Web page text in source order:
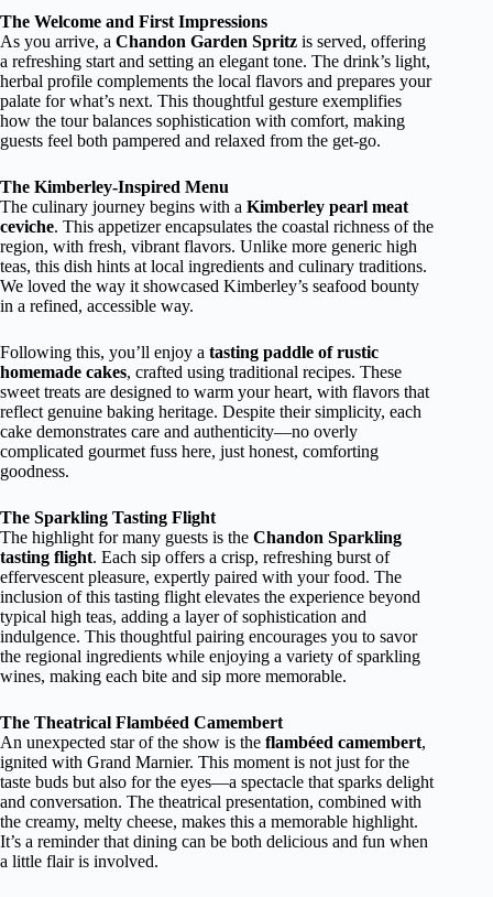
The Welcome and First Impressions
As you arrive, a Chandon Garden Spritz is served, offering
a refreshing start and setting an elegant tone. The drink’s light,
herbal profile complements the local flavors and prepares your
palate for what’s next. This thoughtful gesture exemplifies
how the tour balances sophistication with comfort, making
guests feel both pampered and relaxed from the get-go.
The Kimberley-Inspired Menu
The culinary journey begins with a Kimberley pearl meat
ceviche. This appetizer encapsulates the coastal richness of the
region, with fresh, vibrant flavors. Unlike more generic high
teas, this dish hints at local ingredients and culinary traditions.
We loved the way it showcased Kimberley’s seafood bounty
in a refined, accessible way.
Following this, you’ll enjoy a tasting paddle of rustic
homemade cakes, crafted using traditional recipes. These
sweet treats are designed to warm your heart, with flavors that
reflect genuine baking heritage. Despite their simplicity, each
cake demonstrates care and authenticity—no overly
complicated gourmet fuss here, just honest, comforting
goodness.
The Sparkling Tasting Flight
The highlight for many guests is the Chandon Sparkling
tasting flight. Each sip offers a crisp, refreshing burst of
effervescent pleasure, expertly paired with your food. The
inclusion of this tasting flight elevates the experience beyond
typical high teas, adding a layer of sophistication and
indulgence. This thoughtful pairing encourages you to savor
the regional ingredients while enjoying a variety of sparkling
wines, making each bite and sip more memorable.
The Theatrical Flambéed Camembert
An unexpected star of the show is the flambéed camembert,
ignited with Grand Marnier. This moment is not just for the
taste buds but also for the eyes—a spectacle that sparks delight
and conversation. The theatrical presentation, combined with
the creamy, melty cheese, makes this a memorable highlight.
It’s a reminder that dining can be both delicious and fun when
a little flair is involved.